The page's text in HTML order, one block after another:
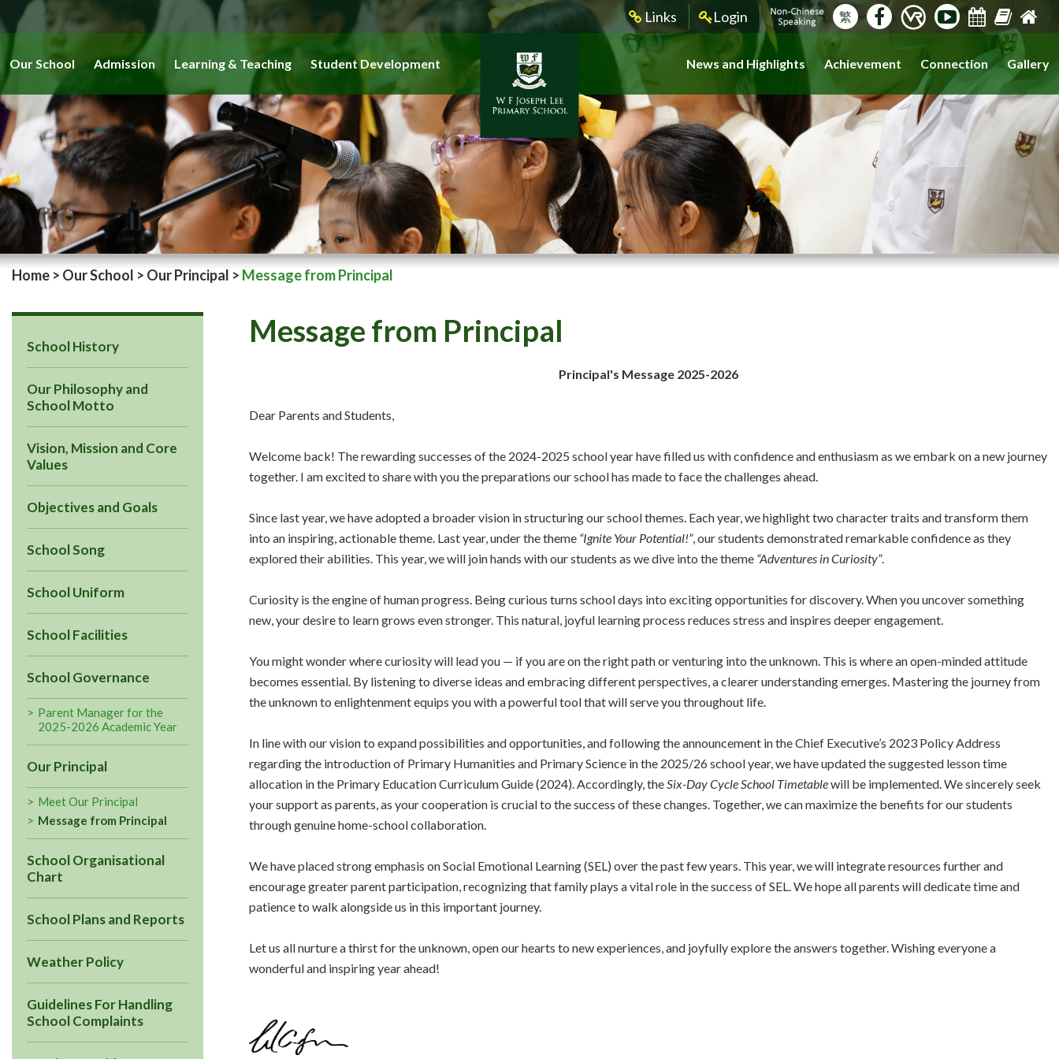
Links Login 繁
Our School Admission Learning & Teaching Student Development News and Highlights Achievement Connection Gallery
Home > Our School > Our Principal > Message from Principal
School History
Our Philosophy and
School Motto
Vision, Mission and Core
Values
Objectives and Goals
School Song
School Uniform
School Facilities
School Governance
Parent Manager for the
2025-2026 Academic Year
Our Principal
Meet Our Principal
Message from Principal
School Organisational
Chart
School Plans and Reports
Weather Policy
Guidelines For Handling
School Complaints
Message from Principal
Principal's Message 2025-2026
Dear Parents and Students,
Welcome back! The rewarding successes of the 2024-2025 school year have filled us with confidence and enthusiasm as we embark on a new journey
together. I am excited to share with you the preparations our school has made to face the challenges ahead.
Since last year, we have adopted a broader vision in structuring our school themes. Each year, we highlight two character traits and transform them
into an inspiring, actionable theme. Last year, under the theme “Ignite Your Potential!”, our students demonstrated remarkable confidence as they
explored their abilities. This year, we will join hands with our students as we dive into the theme “Adventures in Curiosity”.
Curiosity is the engine of human progress. Being curious turns school days into exciting opportunities for discovery. When you uncover something
new, your desire to learn grows even stronger. This natural, joyful learning process reduces stress and inspires deeper engagement.
You might wonder where curiosity will lead you — if you are on the right path or venturing into the unknown. This is where an open-minded attitude
becomes essential. By listening to diverse ideas and embracing different perspectives, a clearer understanding emerges. Mastering the journey from
the unknown to enlightenment equips you with a powerful tool that will serve you throughout life.
In line with our vision to expand possibilities and opportunities, and following the announcement in the Chief Executive’s 2023 Policy Address
regarding the introduction of Primary Humanities and Primary Science in the 2025/26 school year, we have updated the suggested lesson time
allocation in the Primary Education Curriculum Guide (2024). Accordingly, theSix-Day Cycle School Timetablewill be implemented. We sincerely seek
your support as parents, as your cooperation is crucial to the success of these changes. Together, we can maximize the benefits for our students
through genuine home-school collaboration.
We have placed strong emphasis on Social Emotional Learning (SEL) over the past few years. This year, we will integrate resources further and
encourage greater parent participation, recognizing that family plays a vital role in the success of SEL. We hope all parents will dedicate time and
patience to walk alongside us in this important journey.
Let us all nurture a thirst for the unknown, open our hearts to new experiences, and joyfully explore the answers together. Wishing everyone a
wonderful and inspiring year ahead!